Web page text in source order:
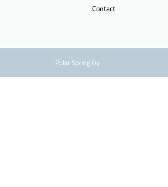
Contact
Polar Spring Oy